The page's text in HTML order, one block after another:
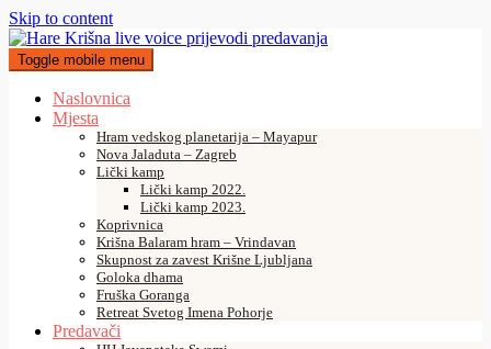
Skip to content
Toggle mobile menu
Naslovnica
Mjesta
Hram vedskog planetarija – Mayapur
Nova Jaladuta – Zagreb
Lički kamp
Lički kamp 2022.
Lički kamp 2023.
Koprivnica
Krišna Balaram hram – Vrindavan
Skupnost za zavest Krišne Ljubljana
Goloka dhama
Fruška Goranga
Retreat Svetog Imena Pohorje
Predavači